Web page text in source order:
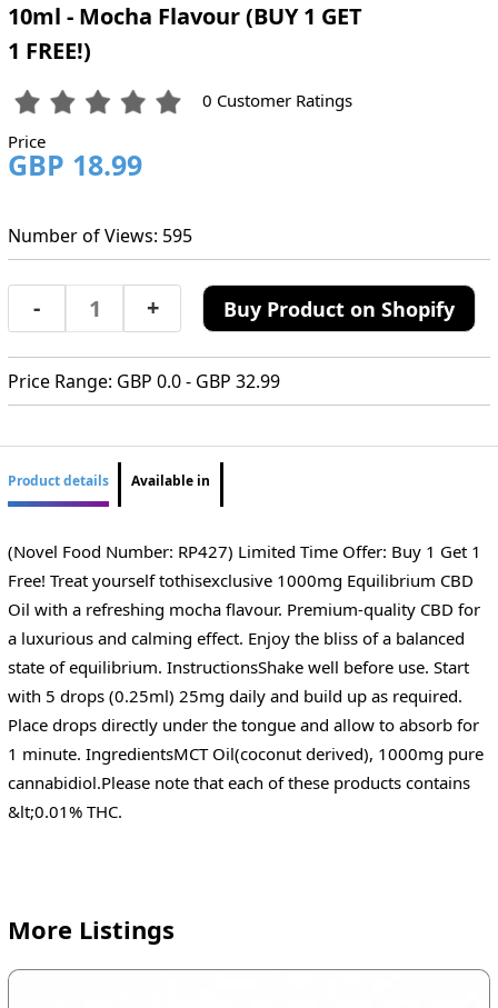
10ml - Mocha Flavour (BUY 1 GET
1 FREE!)
0 Customer Ratings
Price
GBP 18.99
Number of Views: 595
- + Buy Product on Shopify
Price Range: GBP 0.0 - GBP 32.99
Product details Available in
(Novel Food Number: RP427) Limited Time Offer: Buy 1 Get 1
Free! Treat yourself tothisexclusive 1000mg Equilibrium CBD
Oil with a refreshing mocha flavour. Premium-quality CBD for
a luxurious and calming effect. Enjoy the bliss of a balanced
state of equilibrium. InstructionsShake well before use. Start
with 5 drops (0.25ml) 25mg daily and build up as required.
Place drops directly under the tongue and allow to absorb for
1 minute. IngredientsMCT Oil(coconut derived), 1000mg pure
cannabidiol.Please note that each of these products contains
&lt;0.01% THC.
More Listings